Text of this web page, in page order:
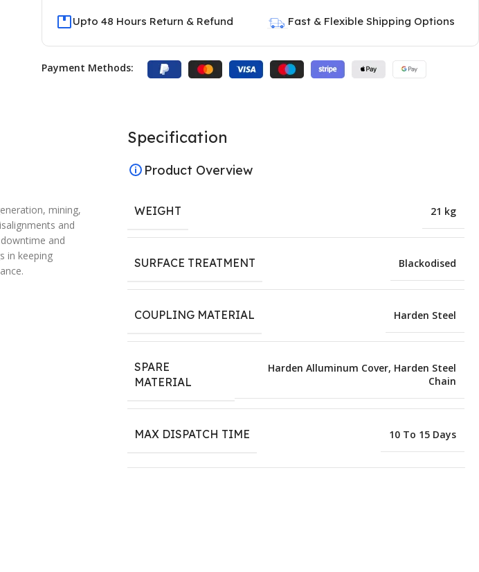
Upto 48 Hours Return & Refund Fast & Flexible Shipping Options
Payment Methods:
mining,
and
and
in keeping
Specification
Product Overview
WEIGHT 21 kg
SURFACE TREATMENT Blackodised
COUPLING MATERIAL Harden Steel
SPARE
MATERIAL
Harden Alluminum Cover, Harden Steel
Chain
MAX DISPATCH TIME 10 To 15 Days